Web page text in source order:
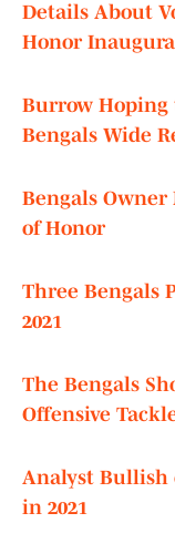
Details About
Honor
Burrow Hoping
Bengals Wide
Bengals
of Honor
Three Bengals
2021
The Bengals
Offensive
Analyst Bullish
in 2021